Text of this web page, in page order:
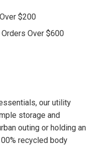
$200
Over $600
our utility
storage and
outing or holding an
recycled body